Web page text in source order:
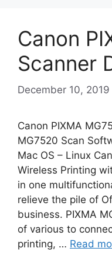
Canon
Scanner
December 10, 2019
Canon PIXMA
MG7520 Scan
Mac OS – Linux
Wireless Printing
in one
relieve the pile of
business. PIXMA
of various to
printing, … Read